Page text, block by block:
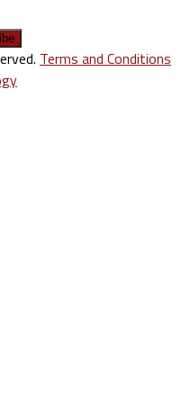
Terms and Conditions